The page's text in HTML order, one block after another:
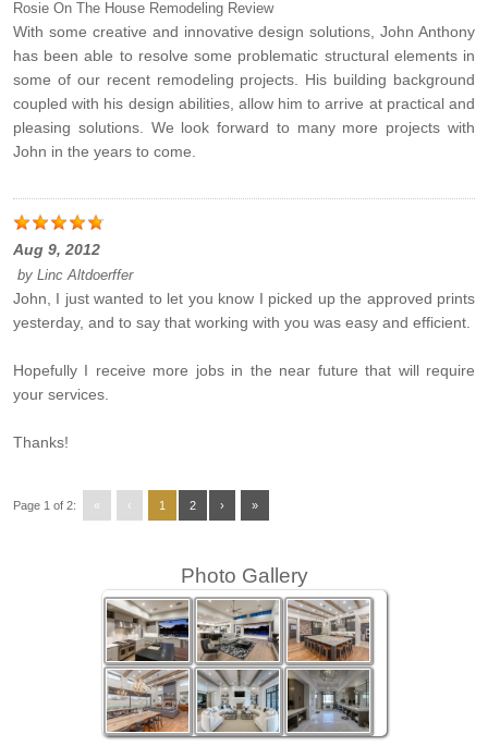
Rosie On The House Remodeling Review
With some creative and innovative design solutions, John Anthony
has been able to resolve some problematic structural elements in
some of our recent remodeling projects. His building background
coupled with his design abilities, allow him to arrive at practical and
pleasing solutions. We look forward to many more projects with
John in the years to come.
Aug 9, 2012
by Linc Altdoerffer
John, I just wanted to let you know I picked up the approved prints
yesterday, and to say that working with you was easy and efficient.
Hopefully I receive more jobs in the near future that will require
your services.
Thanks!
Page 1 of 2: « ‹ 1 2 › »
Photo Gallery